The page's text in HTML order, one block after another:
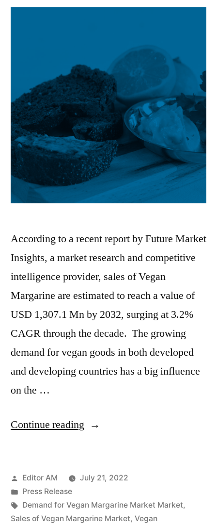
Insights,
Inc.
According to a recent report by Future Market
Insights, a market research and competitive
intelligence provider, sales of Vegan
Margarine are estimated to reach a value of
USD 1,307.1 Mn by 2032, surging at 3.2%
CAGR through the decade. The growing
demand for vegan goods in both developed
and developing countries has a big influence
on the …
Continue reading “Vegan
Potential
Growth,
Share,
Posted
by
Editor AM
July 21, 2022
Posted
in
Press Release
Tags:
Demand for Vegan Margarine Market Market,
Sales of Vegan Margarine Market, Vegan